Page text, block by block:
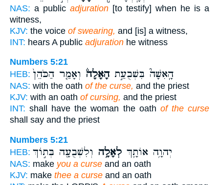
NAS: a public adjuration [to testify] when he is a
witness,
KJV: the voice of swearing, and [is] a witness,
INT: hears A public adjuration he witness
Numbers 5:21
HEB:
הָֽאִשָּׁה֮ בִּשְׁבֻעַ֣תהָאָלָה֒ וְאָמַ֤ר הַכֹּהֵן֙
NAS: with the oath of the curse, and the priest
KJV: with an oath of cursing, and the priest
INT: shall have the woman the oath of the curse
shall say and the priest
Numbers 5:21
HEB:
יְהוָ֥ה אוֹתָ֛ךְ לְאָלָ֥ה וְלִשְׁבֻעָ֖ה בְּת֣וֹךְ
NAS: make you a curse and an oath
KJV: make thee a curse and an oath